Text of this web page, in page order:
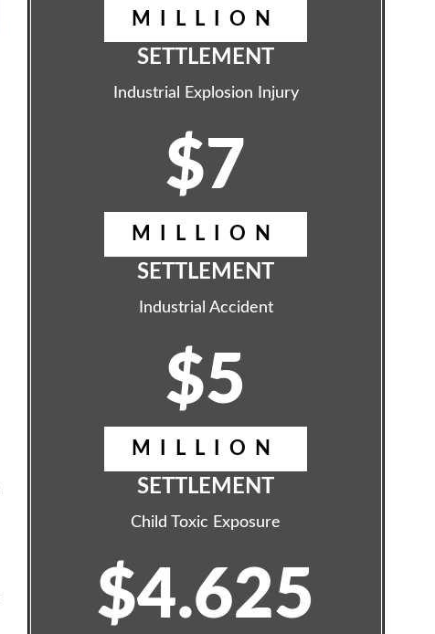
MILLION
SETTLEMENT
Industrial Explosion Injury
$7
MILLION
SETTLEMENT
Industrial Accident
$5
MILLION
SETTLEMENT
Child Toxic Exposure
$4.625